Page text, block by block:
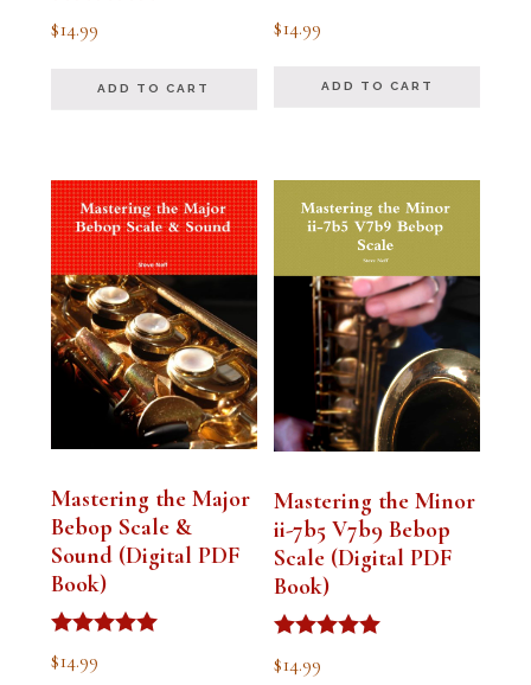
Rated
5.00
$14.99
ADD TO CART
Rated
5.00
$14.99
ADD TO CART
Mastering the Major
Bebop Scale &
Sound (Digital PDF
Book)
Rated
5.00
$14.99
Mastering the Minor
ii-7b5 V7b9 Bebop
Scale (Digital PDF
Book)
Rated
5.00
$14.99